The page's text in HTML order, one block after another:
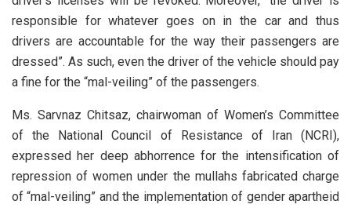
responsible for whatever goes on in the car and thus
drivers are accountable for the way their passengers are
dressed”. As such, even the driver of the vehicle should pay
a fine for the “mal-veiling” of the passengers.
Ms. Sarvnaz Chitsaz, chairwoman of Women’s Committee
of the National Council of Resistance of Iran (NCRI),
expressed her deep abhorrence for the intensification of
repression of women under the mullahs fabricated charge
of “mal-veiling” and the implementation of gender apartheid